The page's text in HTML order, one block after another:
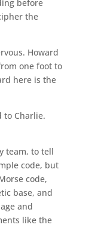
before
the
Howard
one foot to
here is the
to Charlie.
team, to tell
code, but
code,
base, and
and
like the